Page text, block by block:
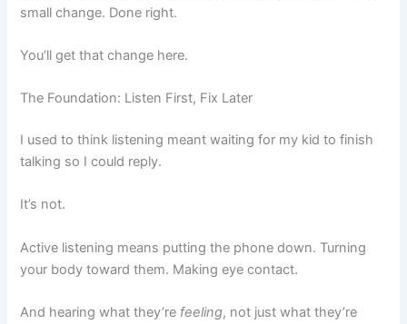
small change. Done right.
You’ll get that change here.
The Foundation: Listen First, Fix Later
I used to think listening meant waiting for my kid to finish
talking so I could reply.
It’s not.
Active listening means putting the phone down. Turning
your body toward them. Making eye contact.
And hearing what they’re feeling, not just what they’re